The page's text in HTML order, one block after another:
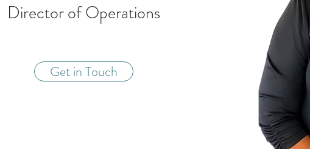
Director of Operations
Get in Touch